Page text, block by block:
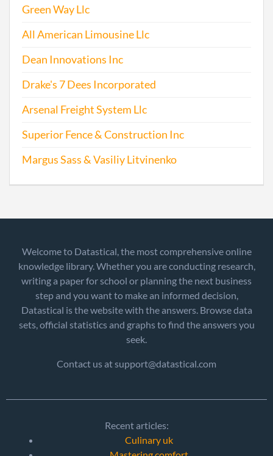
Green Way Llc
All American Limousine Llc
Dean Innovations Inc
Drake's 7 Dees Incorporated
Arsenal Freight System Llc
Superior Fence & Construction Inc
Margus Sass & Vasiliy Litvinenko
Welcome to Datastical, the most comprehensive online
knowledge library. Whether you are conducting research,
writing a paper for school or planning the next business
step and you want to make an informed decision,
Datastical is the website with the answers. Browse data
sets, official statistics and graphs to find the answers you
seek.
Contact us at support@datastical.com
Recent articles:
Culinary uk